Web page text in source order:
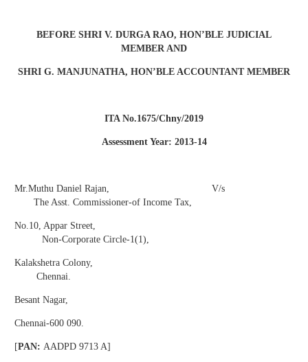
BEFORE SHRI V. DURGA RAO, HON’BLE JUDICIAL
MEMBER AND
SHRI G. MANJUNATHA, HON’BLE ACCOUNTANT MEMBER
ITA No.1675/Chny/2019
Assessment Year: 2013-14
Mr.Muthu Daniel Rajan, V/s
The Asst. Commissioner-of Income Tax,
No.10, Appar Street,
Non-Corporate Circle-1(1),
Kalakshetra Colony,
Chennai.
Besant Nagar,
Chennai-600 090.
[PAN: AADPD 9713 A]